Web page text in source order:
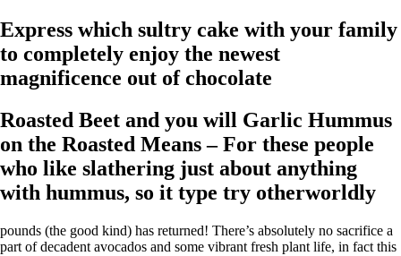
Express which sultry cake with your family
to completely enjoy the newest
magnificence out of chocolate
Roasted Beet and you will Garlic Hummus
on the Roasted Means – For these people
who like slathering just about anything
with hummus, so it type try otherworldly
pounds (the good kind) has returned! There’s absolutely no sacrifice a
part of decadent avocados and some vibrant fresh plant life, in fact this